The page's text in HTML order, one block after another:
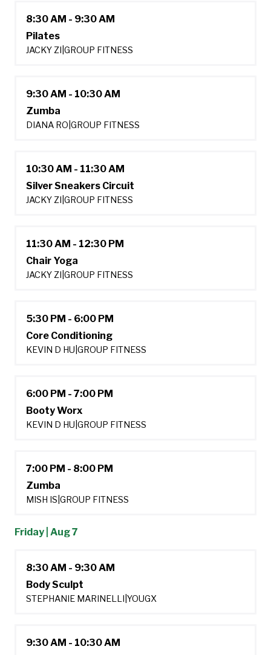
8:30 AM - 9:30 AM
Pilates
JACKY ZI GROUP FITNESS
9:30 AM - 10:30 AM
Zumba
DIANA RO GROUP FITNESS
10:30 AM - 11:30 AM
Silver Sneakers Circuit
JACKY ZI GROUP FITNESS
11:30 AM - 12:30 PM
Chair Yoga
JACKY ZI GROUP FITNESS
5:30 PM - 6:00 PM
Core Conditioning
KEVIN D HU GROUP FITNESS
6:00 PM - 7:00 PM
Booty Worx
KEVIN D HU GROUP FITNESS
7:00 PM - 8:00 PM
Zumba
MISH IS GROUP FITNESS
Friday | Aug 7
8:30 AM - 9:30 AM
Body Sculpt
STEPHANIE MARINELLI YOUGX
9:30 AM - 10:30 AM